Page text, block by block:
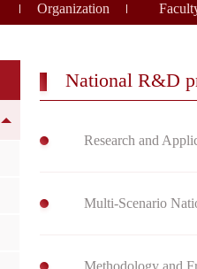
Organization
National R&D
Research and
Multi-Scenario